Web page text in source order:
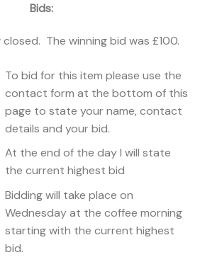
Bids:
The winning bid was £100.
To bid for this item please use the
contact form at the bottom of this
page to state your name, contact
details and your bid.
At the end of the day I will state
the current highest bid
Bidding will take place on
Wednesday at the coffee morning
starting with the current highest
bid.